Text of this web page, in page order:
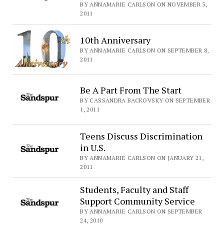
BY ANNAMARIE CARLSON ON NOVEMBER 3,
2011
10th Anniversary
BY ANNAMARIE CARLSON ON SEPTEMBER 8,
2011
Be A Part From The Start
BY CASSANDRA BACKOVSKY ON SEPTEMBER
1, 2011
Teens Discuss Discrimination
in U.S.
BY ANNAMARIE CARLSON ON JANUARY 21,
2011
Students, Faculty and Staff
Support Community Service
BY ANNAMARIE CARLSON ON SEPTEMBER
24, 2010